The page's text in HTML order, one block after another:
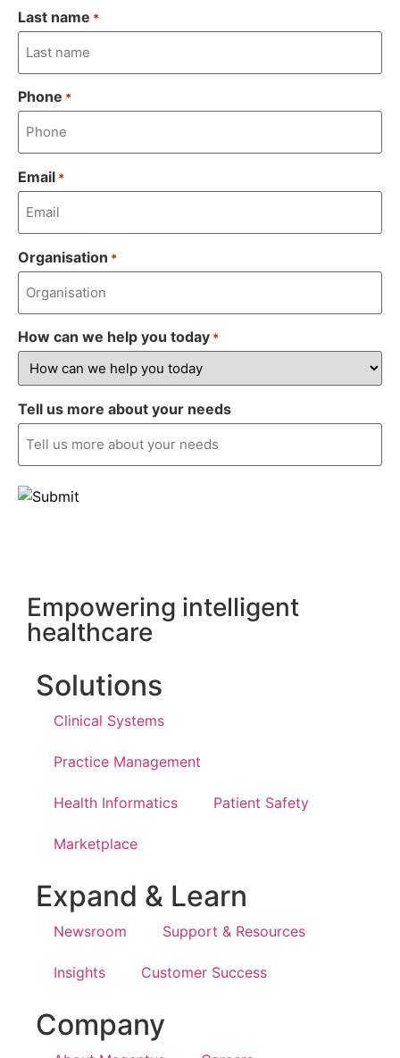
Last name *
Phone *
Email *
Organisation *
How can we help you today *
Tell us more about your needs
Empowering intelligent
healthcare
Solutions
Clinical Systems
Practice Management
Health Informatics Patient Safety
Marketplace
Expand & Learn
Newsroom Support & Resources
Insights Customer Success
Company